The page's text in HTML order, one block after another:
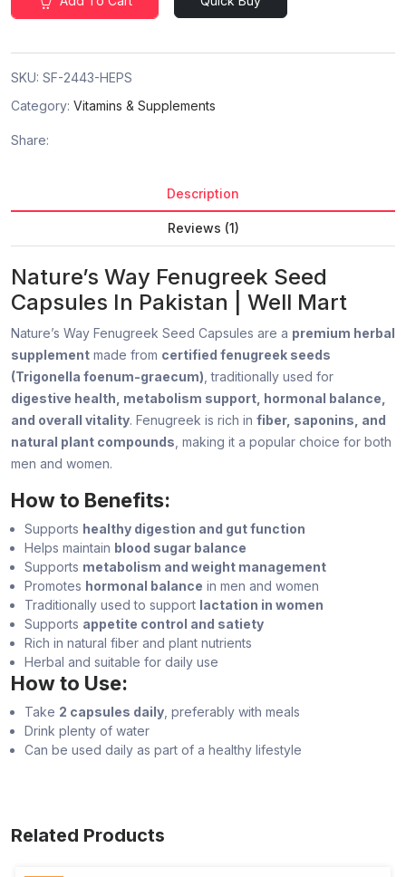
SKU: SF-2443-HEPS
Category: Vitamins & Supplements
Share:
Description
Reviews (1)
Nature’s Way Fenugreek Seed
Capsules In Pakistan | Well Mart
Nature’s Way Fenugreek Seed Capsules are a premium herbal
supplement made from certified fenugreek seeds
(Trigonella foenum-graecum) , traditionally used for
digestive health, metabolism support, hormonal balance,
and overall vitality. Fenugreek is rich in fiber, saponins, and
natural plant compounds , making it a popular choice for both
men and women.
How to Benefits:
Supports healthy digestion and gut function
Helps maintain blood sugar balance
Supports metabolism and weight management
Promotes hormonal balance in men and women
Traditionally used to support lactation in women
Supports appetite control and satiety
Rich in natural fiber and plant nutrients
Herbal and suitable for daily use
How to Use:
Take 2 capsules daily , preferably with meals
Drink plenty of water
Can be used daily as part of a healthy lifestyle
Related Products